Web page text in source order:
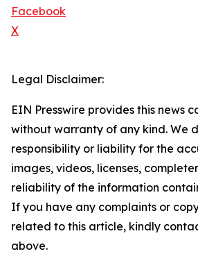
Facebook
X
Legal Disclaimer:
EIN Presswire provides this news
without warranty of any kind. We
responsibility or liability for the
images, videos, licenses,
reliability of the information
If you have any complaints or
related to this article, kindly
above.